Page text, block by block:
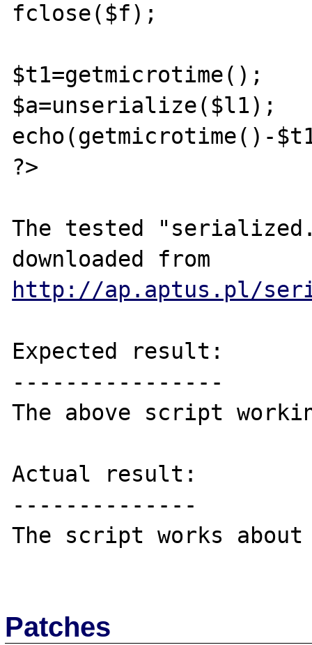
fclose($f);
$t1=getmicrotime();
$a=unserialize($l1);
echo(getmicrotime()-
?>
The tested
http://ap.aptus.pl/
Expected result:
----------------
The above script
Actual result:
--------------
The script works
Patches